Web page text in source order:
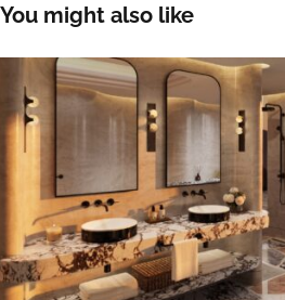
You might also like